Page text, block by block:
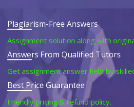
Plagiarism-Free Answers
Assignment solution along with
Answers From Qualified Tutors
Get assignment answer help by
Best Price Guarantee
Friendly pricing & refund policy.